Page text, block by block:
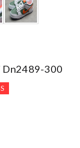
Dn2489-300
S